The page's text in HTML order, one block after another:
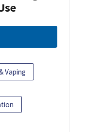
Vaping